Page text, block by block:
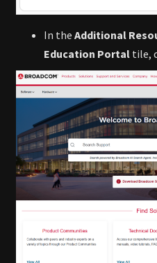
In the Additional
Education Portal tile,